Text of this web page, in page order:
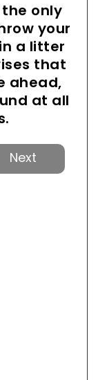
only
your
a litter
that
ahead,
at all
Next